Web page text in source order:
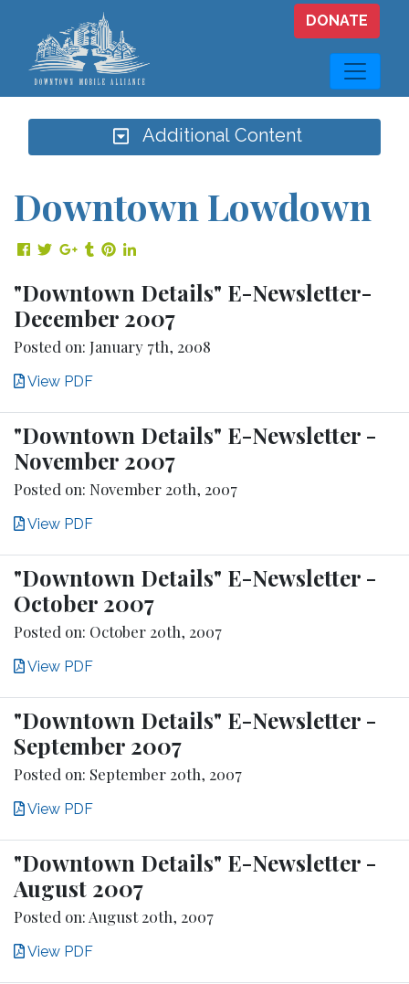
Skip to main content
DONATE
Additional Content
Downtown Lowdown
Share on Facebook
Share on Twitter
Share on Google Plus
Share on Tumblr
Share on Pinterest
Share on LinkedIn
"Downtown Details" E-Newsletter-
December 2007
Posted on: January 7th, 2008
View PDF
"Downtown Details" E-Newsletter -
November 2007
Posted on: November 20th, 2007
View PDF
"Downtown Details" E-Newsletter -
October 2007
Posted on: October 20th, 2007
View PDF
"Downtown Details" E-Newsletter -
September 2007
Posted on: September 20th, 2007
View PDF
"Downtown Details" E-Newsletter -
August 2007
Posted on: August 20th, 2007
View PDF